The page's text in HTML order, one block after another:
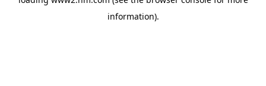
information).